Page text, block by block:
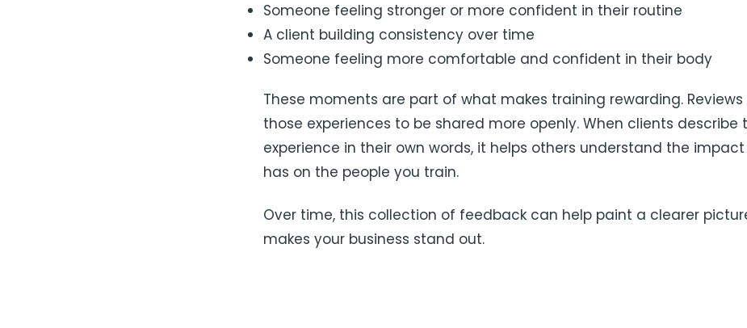
Someone feeling stronger or more confident in their routine
A client building consistency over time
Someone feeling more comfortable and confident in their body
These moments are part of what makes training rewarding. Reviews
those experiences to be shared more openly. When clients describe
experience in their own words, it helps others understand the impact
has on the people you train.
Over time, this collection of feedback can help paint a clearer
makes your business stand out.